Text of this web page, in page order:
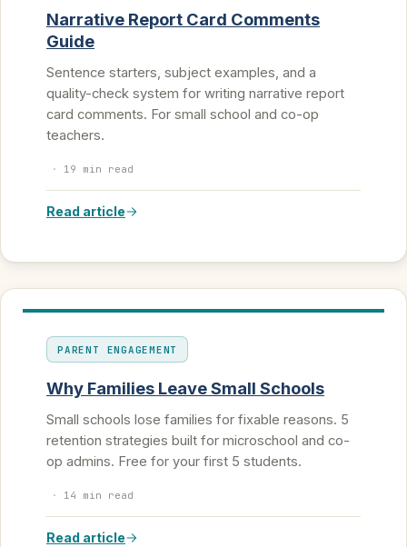
Narrative Report Card Comments
Guide
Sentence starters, subject examples, and a
quality-check system for writing narrative report
card comments. For small school and co-op
teachers.
· 19 min read
Read article
PARENT ENGAGEMENT
Why Families Leave Small Schools
Small schools lose families for fixable reasons. 5
retention strategies built for microschool and co-
op admins. Free for your first 5 students.
· 14 min read
Read article